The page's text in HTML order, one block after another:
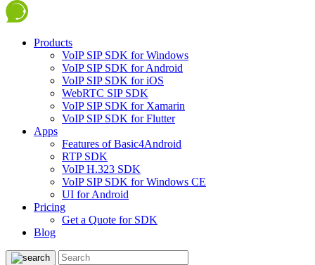
Products
VoIP SIP SDK for Windows
VoIP SIP SDK for Android
VoIP SIP SDK for iOS
WebRTC SIP SDK
VoIP SIP SDK for Xamarin
VoIP SIP SDK for Flutter
Apps
Features of Basic4Android
RTP SDK
VoIP H.323 SDK
VoIP SIP SDK for Windows CE
UI for Android
Pricing
Get a Quote for SDK
Blog